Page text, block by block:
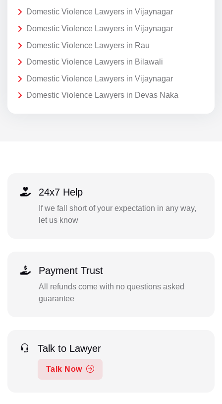
Domestic Violence Lawyers in Vijaynagar
Domestic Violence Lawyers in Vijaynagar
Domestic Violence Lawyers in Rau
Domestic Violence Lawyers in Bilawali
Domestic Violence Lawyers in Vijaynagar
Domestic Violence Lawyers in Devas Naka
24x7 Help
If we fall short of your expectation in any way,
let us know
Payment Trust
All refunds come with no questions asked
guarantee
Talk to Lawyer
Talk Now